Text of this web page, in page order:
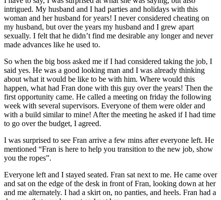
intrigued. My husband and I had parties and holidays with this
woman and her husband for years! I never considered cheating on
my husband, but over the years my husband and I grew apart
sexually. I felt that he didn’t find me desirable any longer and never
made advances like he used to.
So when the big boss asked me if I had considered taking the job, I
said yes. He was a good looking man and I was already thinking
about what it would be like to be with him. Where would this
happen, what had Fran done with this guy over the years! Then the
first opportunity came. He called a meeting on friday the following
week with several supervisors. Everyone of them were older and
with a build similar to mine! After the meeting he asked if I had time
to go over the budget, I agreed.
I was surprised to see Fran arrive a few mins after everyone left. He
mentioned “Fran is here to help you transition to the new job, show
you the ropes”.
Everyone left and I stayed seated. Fran sat next to me. He came over
and sat on the edge of the desk in front of Fran, looking down at her
and me alternately. I had a skirt on, no panties, and heels. Fran had a